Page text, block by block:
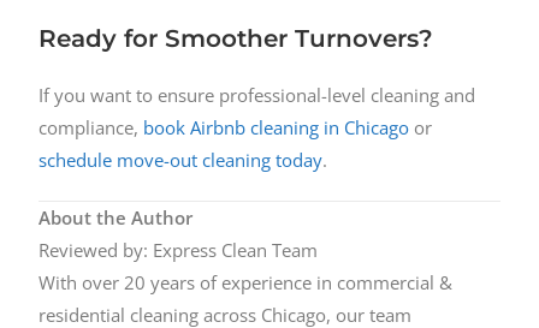
Ready for Smoother Turnovers?
If you want to ensure professional-level cleaning and
compliance, book Airbnb cleaning in Chicago or
schedule move-out cleaning today.
About the Author
Reviewed by: Express Clean Team
With over 20 years of experience in commercial &
residential cleaning across Chicago, our team